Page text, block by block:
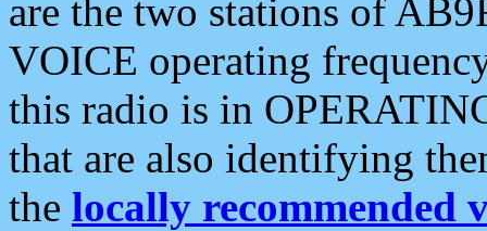
are the two stations of
VOICE operating
this radio is in
that are also identifying
the locally recommended